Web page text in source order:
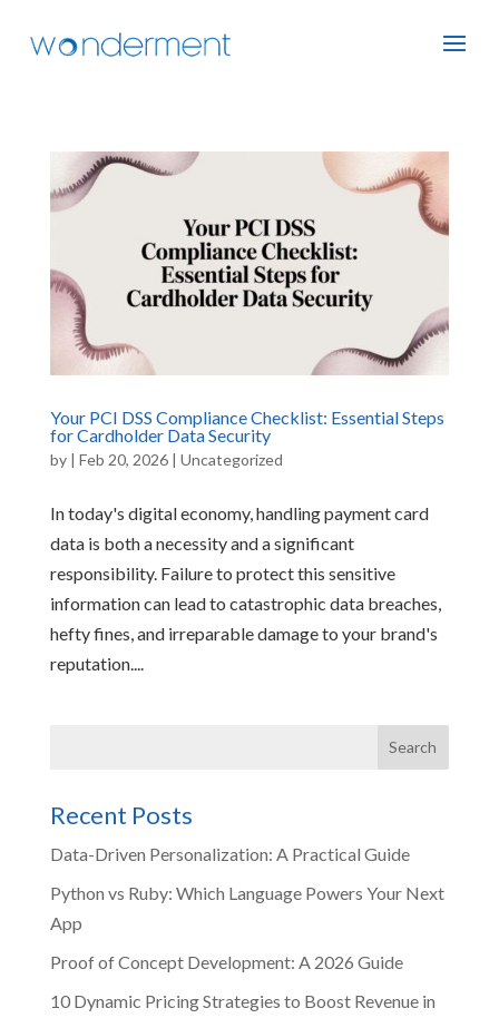
Your PCI DSS Compliance Checklist: Essential Steps
for Cardholder Data Security
by | Feb 20, 2026| Uncategorized
In today's digital economy, handling payment card
data is both a necessity and a significant
responsibility. Failure to protect this sensitive
information can lead to catastrophic data breaches,
hefty fines, and irreparable damage to your brand's
reputation....
Recent Posts
Data-Driven Personalization: A Practical Guide
Python vs Ruby: Which Language Powers Your Next
App
Proof of Concept Development: A 2026 Guide
10 Dynamic Pricing Strategies to Boost Revenue in